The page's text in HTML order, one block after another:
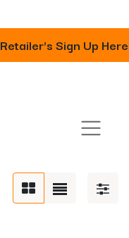
Retailer's Sign Up Here